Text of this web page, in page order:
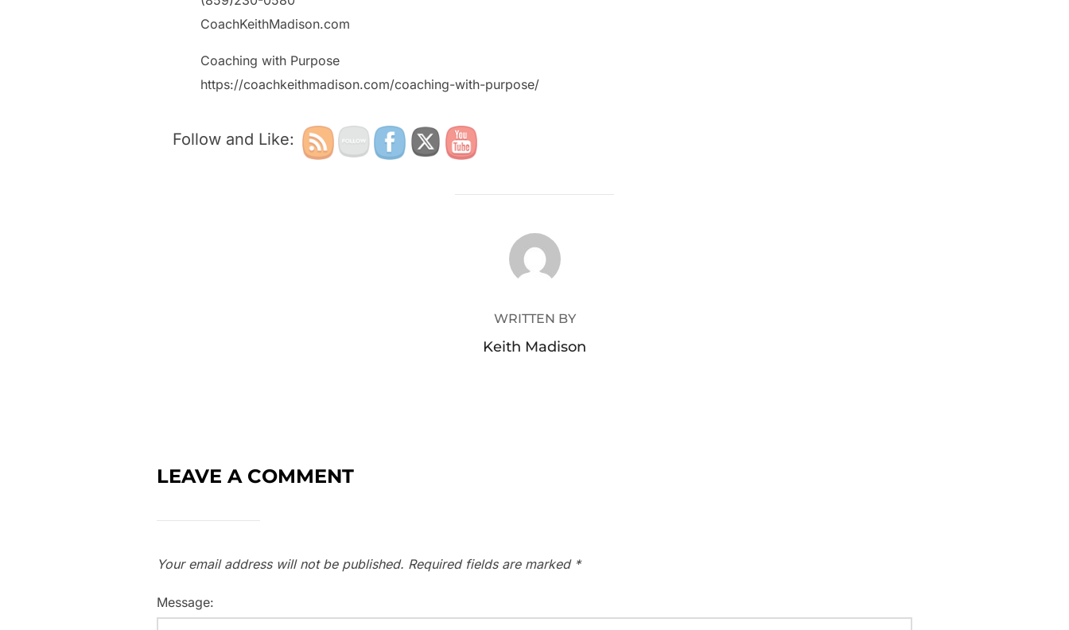
CoachKeithMadison.com
Coaching with Purpose
https://coachkeithmadison.com/coaching-with-purpose/
Follow and Like:
POST AUTHOR
WRITTEN BY
Keith Madison
LEAVE A COMMENT
Your email address will not be published. Required fields are marked *
Message: